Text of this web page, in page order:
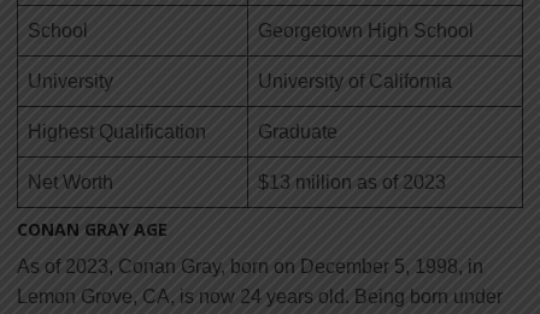
School Georgetown High School
University University of California
Highest Qualification Graduate
Net Worth $13 million as of 2023
CONAN GRAY AGE
As of 2023, Conan Gray, born on December 5, 1998, in
Lemon Grove, CA, is now 24 years old. Being born under